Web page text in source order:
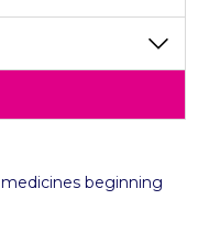
beginning